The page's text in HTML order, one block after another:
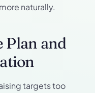
naturally.
Plan and
targets too